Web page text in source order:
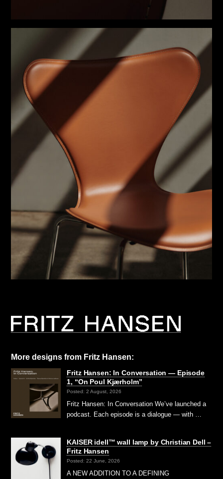
More designs from Fritz Hansen:
Fritz Hansen: In Conversation — Episode
1, “On Poul Kjærholm”⁠
Posted: 2 August, 2026
Fritz Hansen: In Conversation We’ve launched a
podcast. Each episode is a dialogue — with …
KAISER idell™ wall lamp by Christian Dell –
Fritz Hansen
Posted: 22 June, 2026
A NEW ADDITION TO A DEFINING